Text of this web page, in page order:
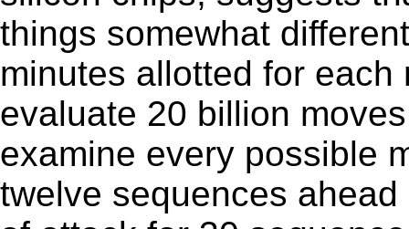
things somewhat
minutes allotted for
evaluate 20 billion
examine every possible
twelve sequences